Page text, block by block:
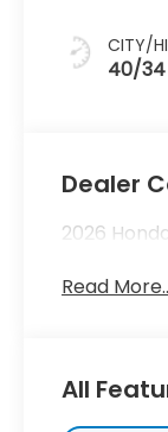
CITY/
40/34
Dealer
2026
Read
All